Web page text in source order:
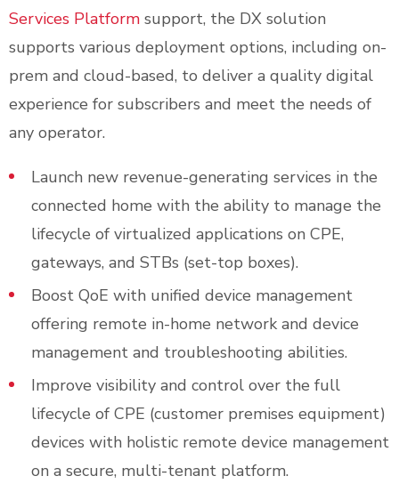
Services Platform support, the DX solution
supports various deployment options, including on-
prem and cloud-based, to deliver a quality digital
experience for subscribers and meet the needs of
any operator.
Launch new revenue-generating services in the
connected home with the ability to manage the
lifecycle of virtualized applications on CPE,
gateways, and STBs (set-top boxes).
Boost QoE with unified device management
offering remote in-home network and device
management and troubleshooting abilities.
Improve visibility and control over the full
lifecycle of CPE (customer premises equipment)
devices with holistic remote device management
on a secure, multi-tenant platform.